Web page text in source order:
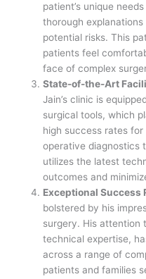
patient’s unique
thorough
potential risks. This
patients feel
face of complex
State-of-the-Art
Jain’s clinic is
surgical tools, which
high success rates
operative diagnostics
utilizes the latest
outcomes and
Exceptional Success
bolstered by his
surgery. His attention
technical expertise,
across a range of
patients and families